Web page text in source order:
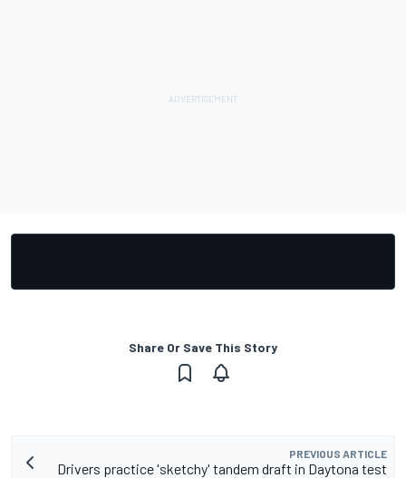
Share Or Save This Story
PREVIOUS ARTICLE
Drivers practice 'sketchy' tandem draft in Daytona test